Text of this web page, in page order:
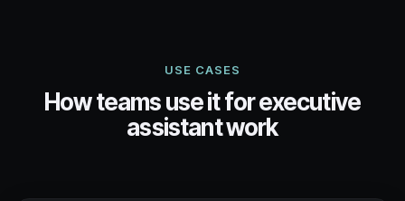
USE CASES
How teams use it for executive
assistant work